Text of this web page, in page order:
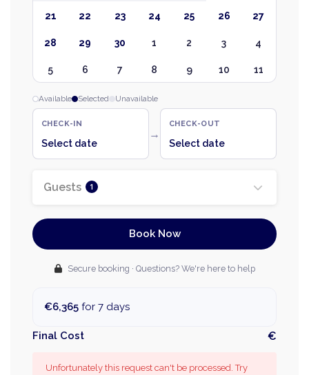
21 22 23 24 25 26 27
28 29 30 1 2 3 4
5 6 7 8 9 10 11
Available Selected Unavailable
CHECK-IN
Select date
→
CHECK-OUT
Select date
Guests 1
Book Now
Secure booking · Questions? We're here to help
€6,365 for 7 days
Final Cost €
Unfortunately this request can't be processed. Try